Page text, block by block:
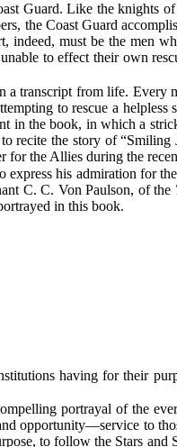
Guard. Like the knights
the Coast Guard
indeed, must be the men
to effect their own
a transcript from life. Every
to rescue a helpless
in the book, in which a
recite the story of “Smiling
for the Allies during the
express his admiration for
C. C. Von Paulson, of the
in this book.
having for their
portrayal of the
opportunity—service to
to follow the Stars and